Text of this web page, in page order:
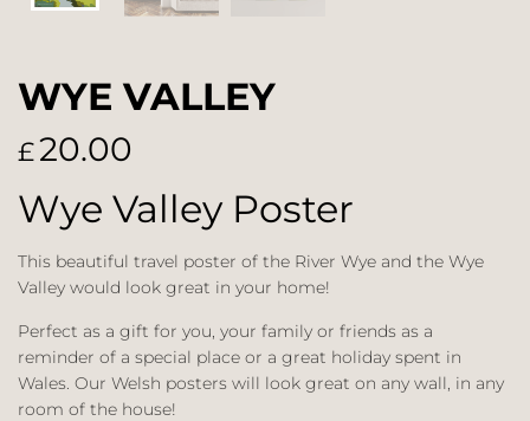
WYE VALLEY
£20.00
Wye Valley Poster
This beautiful travel poster of the River Wye and the Wye
Valley would look great in your home!
Perfect as a gift for you, your family or friends as a
reminder of a special place or a great holiday spent in
Wales. Our Welsh posters will look great on any wall, in any
room of the house!